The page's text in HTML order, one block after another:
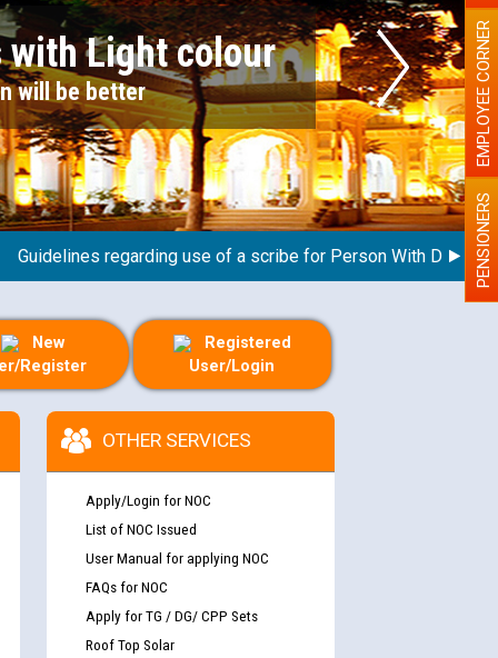
regarding use of a scribe for Person With Disability PENSIONERS
EMPLOYEE CORNER
New
Register
Registered
User/Login
OTHER SERVICES
Apply/Login for NOC
List of NOC Issued
User Manual for applying NOC
FAQs for NOC
Apply for TG / DG/ CPP Sets
Roof Top Solar